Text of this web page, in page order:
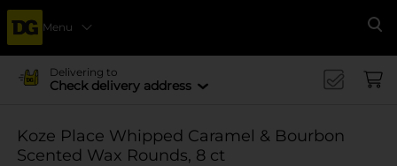
Menu
Delivering to
Check delivery address
Koze Place Whipped Caramel & Bourbon
Scented Wax Rounds, 8 ct